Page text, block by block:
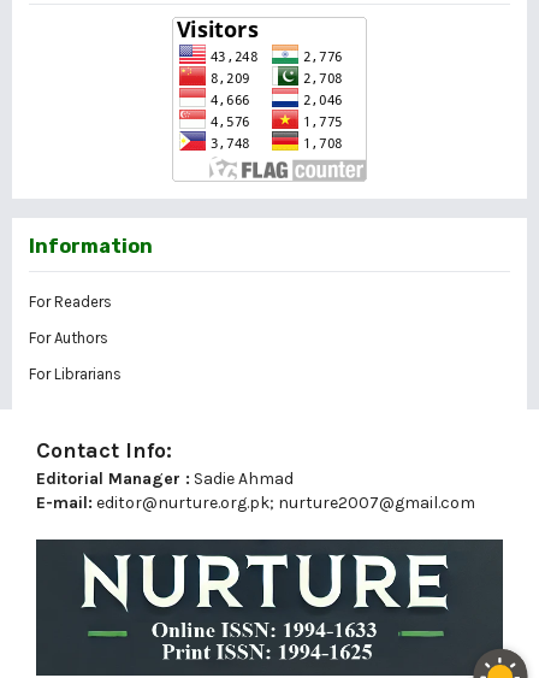
Information
For Readers
For Authors
For Librarians
Contact Info:
Editorial Manager : Sadie Ahmad
E-mail: editor@nurture.org.pk; nurture2007@gmail.com